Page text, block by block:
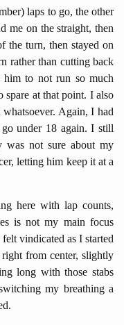
laps to go, the other
me on the straight, then
the turn, then stayed on
rather than cutting back
to not run so much
spare at that point. I also
Again, I had
under 18 again. I still
not sure about my
letting him keep it at a
here with lap counts,
is not my main focus
vindicated as I started
from center, slightly
long with those stabs
my breathing a